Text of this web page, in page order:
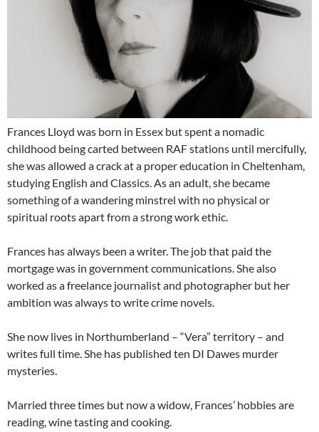
Frances Lloyd was born in Essex but spent a nomadic
childhood being carted between RAF stations until mercifully,
she was allowed a crack at a proper education in Cheltenham,
studying English and Classics. As an adult, she became
something of a wandering minstrel with no physical or
spiritual roots apart from a strong work ethic.
Frances has always been a writer. The job that paid the
mortgage was in government communications. She also
worked as a freelance journalist and photographer but her
ambition was always to write crime novels.
She now lives in Northumberland – “Vera” territory – and
writes full time. She has published ten DI Dawes murder
mysteries.
Married three times but now a widow, Frances’ hobbies are
reading, wine tasting and cooking.